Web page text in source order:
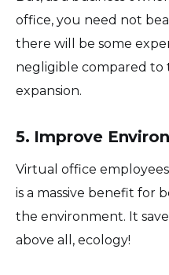
office, you need not
there will be some
negligible compared to
expansion.
5. Improve
Virtual office
is a massive benefit for
the environment. It
above all, ecology!